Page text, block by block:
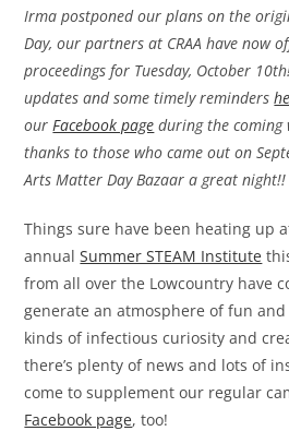
Irma postponed our plans on the
Day, our partners at CRAA have now
proceedings for Tuesday, October
updates and some timely reminders
our Facebook page during the coming
thanks to those who came out on
Arts Matter Day Bazaar a great night!!
Things sure have been heating up
annualSummer STEAM Institute
from all over the Lowcountry have
generate an atmosphere of fun
kinds of infectious curiosity and
there’s plenty of news and lots of
come to supplement our regular
Facebook page, too!